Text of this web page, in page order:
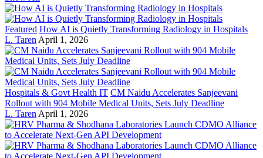
Featured How AI is Quietly Transforming Radiology in Hospitals
L. Taren April 1, 2026
Hospitals & Govt Health IT CM Naidu Accelerates Sanjeevani
Rollout with 904 Mobile Medical Units, Sets July Deadline
L. Taren April 1, 2026